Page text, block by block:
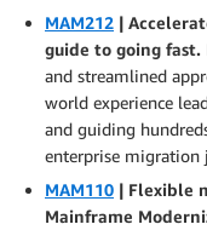
MAM212 |
guide to going fast.
and streamlined
world experience
and guiding
enterprise migration
MAM110 | Flexible
Mainframe